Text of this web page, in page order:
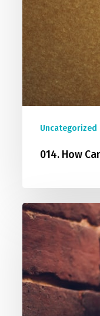
Uncategorized
014. How
015.
What
About
Those
Who
Died